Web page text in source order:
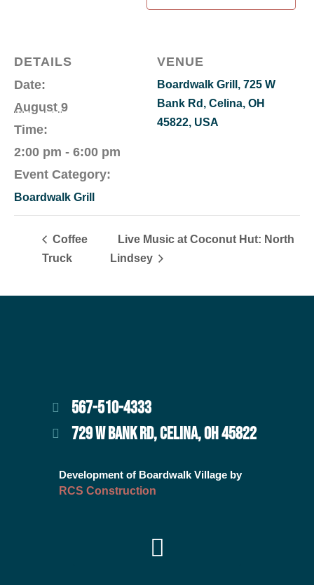
DETAILS
Date:
August 9
Time:
2:00 pm - 6:00 pm
Event Category:
Boardwalk Grill
VENUE
Boardwalk Grill, 725 W
Bank Rd, Celina, OH
45822, USA
Coffee
Truck
Live Music at Coconut Hut: North
Lindsey
567-510-4333
729 W BANK RD, CELINA, OH 45822
Development of Boardwalk Village by
RCS Construction